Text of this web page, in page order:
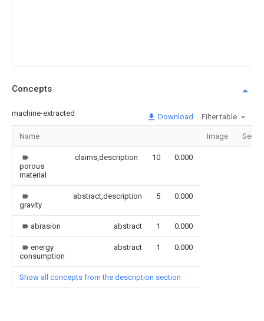
Concepts
machine-extracted Download Filter table
Name Image
porous
material
claims,description 10 0.000
gravity
abstract,description 5 0.000
abrasion abstract 1 0.000
energy
consumption
abstract 1 0.000
Show all concepts from the description section